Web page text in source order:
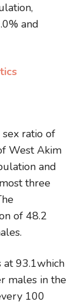
and
ratio of
West Akim
and
three
of 48.2
at 93.1which
males in the
100